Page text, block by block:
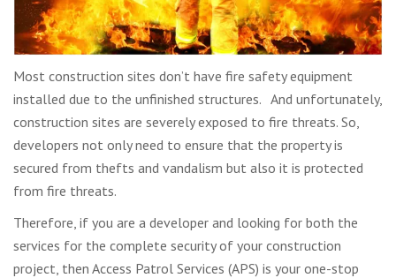
Most construction sites don’t have fire safety equipment
installed due to the unfinished structures. And unfortunately,
construction sites are severely exposed to fire threats. So,
developers not only need to ensure that the property is
secured from thefts and vandalism but also it is protected
from fire threats.
Therefore, if you are a developer and looking for both the
services for the complete security of your construction
project, then Access Patrol Services (APS) is your one-stop